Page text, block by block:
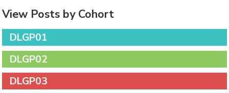
View Posts by Cohort
DLGP01
DLGP02
DLGP03